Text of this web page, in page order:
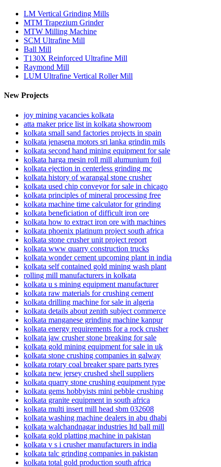
LM Vertical Grinding Mills
MTM Trapezium Grinder
MTW Milling Machine
SCM Ultrafine Mill
Ball Mill
T130X Reinforced Ultrafine Mill
Raymond Mill
LUM Ultrafine Vertical Roller Mill
New Projects
joy mining vacancies kolkata
atta maker price list in kolkata showroom
kolkata small sand factories projects in spain
kolkata jenasena motors sri lanka grindin mils
kolkata second hand mining equipment for sale
kolkata harga mesin roll mill alumunium foil
kolkata ejection in centerless grinding mc
kolkata history of warangal stone crusher
kolkata used chip conveyor for sale in chicago
kolkata principles of mineral processing free
kolkata machine time calculator for grinding
kolkata beneficiation of difficult iron ore
kolkata how to extract iron ore with machines
kolkata phoenix platinum project south africa
kolkata stone crusher unit project report
kolkata www quarry construction trucks
kolkata wonder cement upcoming plant in india
kolkata self contained gold mining wash plant
rolling mill manufacturers in kolkata
kolkata u s mining equipment manufacturer
kolkata raw materials for crushing cement
kolkata drilling machine for sale in algeria
kolkata details about zenith subject commerce
kolkata manganese grinding machine kanpur
kolkata energy requirements for a rock crusher
kolkata jaw crusher stone breaking for sale
kolkata gold mining equipment for sale in uk
kolkata stone crushing companies in galway
kolkata rotary coal breaker spare parts tyres
kolkata new jersey crushed shell suppliers
kolkata quarry stone crushing equipment type
kolkata gems hobbyists mini pebble crushing
kolkata granite equipment in south africa
kolkata multi insert mill head sbm 032608
kolkata washing machine dealers in abu dhabi
kolkata walchandnagar industries ltd ball mill
kolkata gold platting machine in pakistan
kolkata v s i crusher manufacturers in india
kolkata talc grinding companies in pakistan
kolkata total gold production south africa